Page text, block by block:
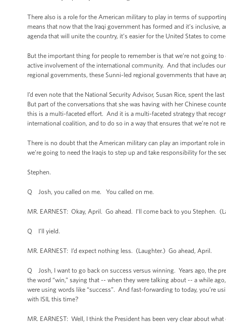
There also is a role for the American military to play in terms of
means that now that the Iraqi government has formed and it’s
agenda that will unite the country, it’s easier for the United States to
But the important thing for people to remember is that we’re not going
active involvement of the international community. And that includes
regional governments, these Sunni-led regional governments that have
I’d even note that the National Security Advisor, Susan Rice, spent the
But part of the conversations that she was having with her Chinese
this is a multi-faceted effort. And it is a multi-faceted strategy that
international coalition, and to do so in a way that ensures that we’re not
There is no doubt that the American military can play an important role
we’re going to need the Iraqis to step up and take responsibility for the
Stephen.
Q Josh, you called on me. You called on me.
MR. EARNEST: Okay, April. Go ahead. I’ll come back to you Stephen.
Q I’ll yield.
MR. EARNEST: I’d expect nothing less. (Laughter.) Go ahead, April.
Q Josh, I want to go back on success versus winning. Years ago, the
the word “win,” saying that -- when they were talking about -- a while
were using words like “success”. And fast-forwarding to today, you’re
with ISIL this time?
MR. EARNEST: Well, I think the President has been very clear about